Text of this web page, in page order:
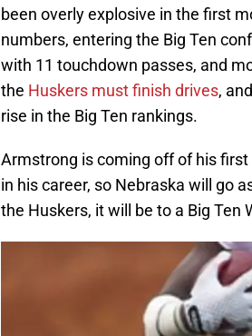
been overly explosive in the first
numbers, entering the Big Ten
with 11 touchdown passes, and
the Huskers must finish drives,
rise in the Big Ten rankings.
Armstrong is coming off of his first
in his career, so Nebraska will go
the Huskers, it will be to a Big Ten